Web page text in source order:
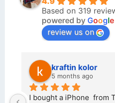
Based on 319
powered by Google
review us on
kraftin kolor
5 months ago
I bought a iPhone  from